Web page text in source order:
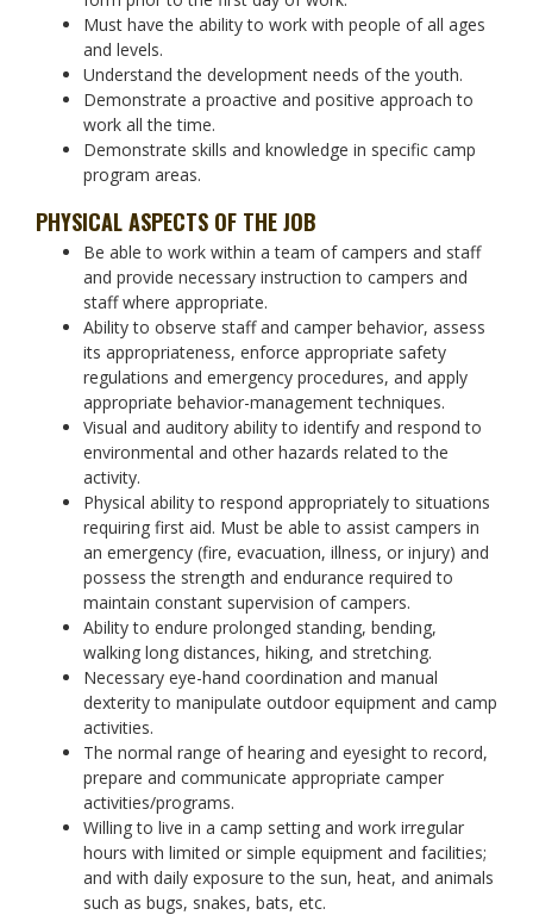
Must have the ability to work with people of all ages
and levels.
Understand the development needs of the youth.
Demonstrate a proactive and positive approach to
work all the time.
Demonstrate skills and knowledge in specific camp
program areas.
PHYSICAL ASPECTS OF THE JOB
Be able to work within a team of campers and staff
and provide necessary instruction to campers and
staff where appropriate.
Ability to observe staff and camper behavior, assess
its appropriateness, enforce appropriate safety
regulations and emergency procedures, and apply
appropriate behavior-management techniques.
Visual and auditory ability to identify and respond to
environmental and other hazards related to the
activity.
Physical ability to respond appropriately to situations
requiring first aid. Must be able to assist campers in
an emergency (fire, evacuation, illness, or injury) and
possess the strength and endurance required to
maintain constant supervision of campers.
Ability to endure prolonged standing, bending,
walking long distances, hiking, and stretching.
Necessary eye-hand coordination and manual
dexterity to manipulate outdoor equipment and camp
activities.
The normal range of hearing and eyesight to record,
prepare and communicate appropriate camper
activities/programs.
Willing to live in a camp setting and work irregular
hours with limited or simple equipment and facilities;
and with daily exposure to the sun, heat, and animals
such as bugs, snakes, bats, etc.